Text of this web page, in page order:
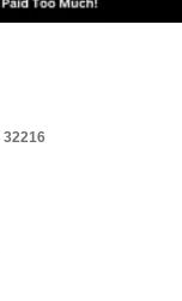
32216